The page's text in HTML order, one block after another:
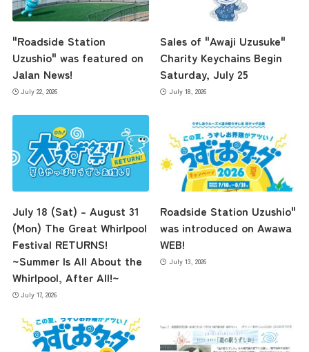
the latest information
contents
"Roadside Station
Uzushio" was featured on
Jalan News!
July 22, 2026
Sales of "Awaji Uzusuke"
Charity Keychains Begin
Saturday, July 25
July 18, 2026
July 18 (Sat) – August 31
(Mon) The Great Whirlpool
Festival RETURNS!
~Summer Is All About the
Whirlpool, After All!~
July 17, 2026
Roadside Station Uzushio"
was introduced on Awawa
WEB!
July 13, 2026